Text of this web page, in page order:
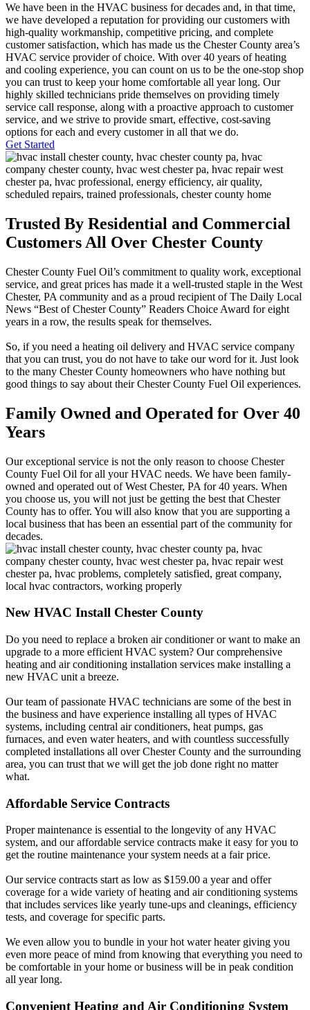
We have been in the HVAC business for decades and, in that time,
we have developed a reputation for providing our customers with
high-quality workmanship, competitive pricing, and complete
customer satisfaction, which has made us the Chester County area’s
HVAC service provider of choice. With over 40 years of heating
and cooling experience, you can count on us to be the one-stop shop
you can trust to keep your home comfortable all year long. Our
highly skilled technicians pride themselves on providing timely
service call response, along with a proactive approach to customer
service, and we strive to provide smart, effective, cost-saving
options for each and every customer in all that we do.
Get Started
Trusted By Residential and Commercial
Customers All Over Chester County
Chester County Fuel Oil’s commitment to quality work, exceptional
service, and great prices has made it a well-trusted staple in the West
Chester, PA community and as a proud recipient of The Daily Local
News “Best of Chester County” Readers Choice Award for eight
years in a row, the results speak for themselves.
So, if you need a heating oil delivery and HVAC service company
that you can trust, you do not have to take our word for it. Just look
to the many Chester County homeowners who have nothing but
good things to say about their Chester County Fuel Oil experiences.
Family Owned and Operated for Over 40
Years
Our exceptional service is not the only reason to choose Chester
County Fuel Oil for all your HVAC needs. We have been family-
owned and operated out of West Chester, PA for 40 years. When
you choose us, you will not just be getting the best that Chester
County has to offer. You will also know that you are supporting a
local business that has been an essential part of the community for
decades.
New HVAC Install Chester County
Do you need to replace a broken air conditioner or want to make an
upgrade to a more efficient HVAC system? Our comprehensive
heating and air conditioning installation services make installing a
new HVAC unit a breeze.
Our team of passionate HVAC technicians are some of the best in
the business and have experience installing all types of HVAC
systems, including central air conditioners, heat pumps, gas
furnaces, and even water heaters, and with countless successfully
completed installations all over Chester County and the surrounding
area, you can trust that we will get the job done right no matter
what.
Affordable Service Contracts
Proper maintenance is essential to the longevity of any HVAC
system, and our affordable service contracts make it easy for you to
get the routine maintenance your system needs at a fair price.
Our service contracts start as low as $159.00 a year and offer
coverage for a wide variety of heating and air conditioning systems
that includes services like yearly tune-ups and cleanings, efficiency
tests, and coverage for specific parts.
We even allow you to bundle in your hot water heater giving you
even more peace of mind from knowing that everything you need to
be comfortable in your home or business will be in peak condition
all year long.
Convenient Heating and Air Conditioning System